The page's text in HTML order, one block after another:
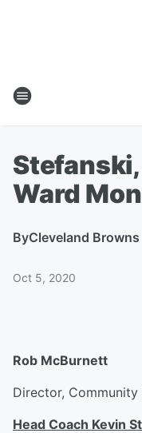
Ward
ByCleveland Browns
Oct 5, 2020
Rob McBurnett
Director,
Head Coach Kevin